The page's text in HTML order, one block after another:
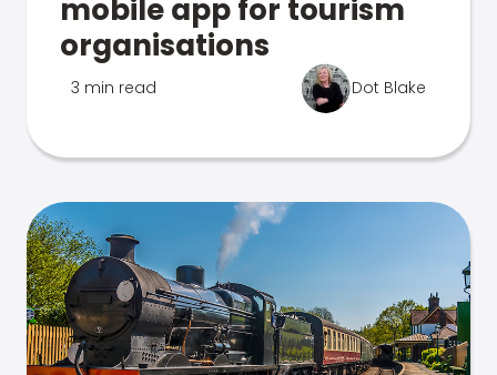
mobile app for tourism
organisations
3 min read Dot Blake